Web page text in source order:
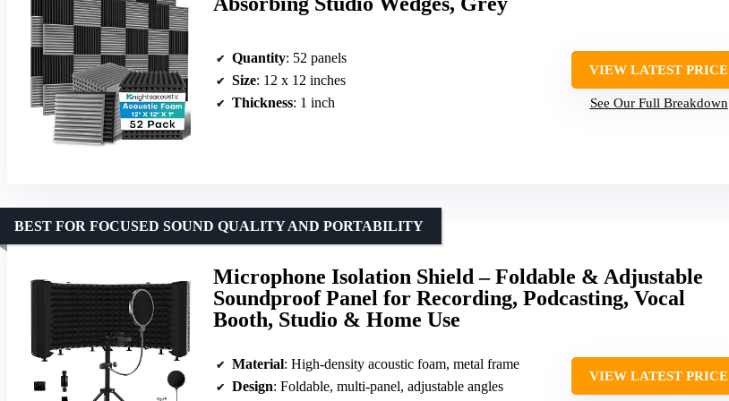
Quantity: 52 panels
Size: 12 x 12 inches
Thickness: 1 inch
VIEW LATEST PRICE
See Our Full Breakdown
Microphone Isolation Shield – Foldable & Adjustable
Soundproof Panel for Recording, Podcasting, Vocal
Booth, Studio & Home Use
BEST FOR FOCUSED SOUND QUALITY AND PORTABILITY
Material: High-density acoustic foam, metal frame
Design: Foldable, multi-panel, adjustable angles
VIEW LATEST PRICE